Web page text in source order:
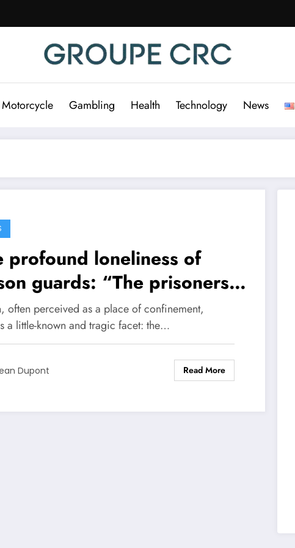
Gambling Health Technology News
profound loneliness of
guards: “The prisoners
taken control”
often perceived as a place of confinement,
a little-known and tragic facet: the…
Dupont Read More